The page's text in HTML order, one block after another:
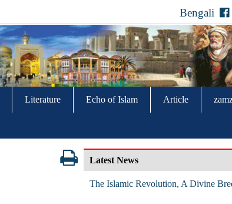
Bengali
Literature Echo of Islam Article
Latest News
The Islamic Revolution, A Divine